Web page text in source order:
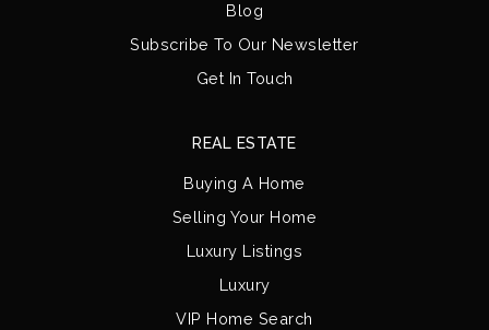
Blog
Subscribe To Our Newsletter
Get In Touch
REAL ESTATE
Buying A Home
Selling Your Home
Luxury Listings
Luxury
VIP Home Search